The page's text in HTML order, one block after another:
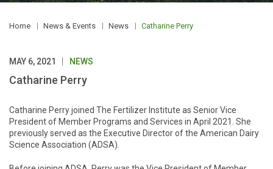
Home News & Events News Catharine Perry
MAY 6, 2021 NEWS
Catharine Perry
Catharine Perry joined The Fertilizer Institute as Senior Vice
President of Member Programs and Services in April 2021. She
previously served as the Executive Director of the American Dairy
Science Association (ADSA).